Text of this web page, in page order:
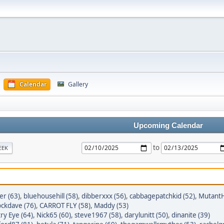
Calendar Gallery
Upcoming Calendar
to
(63), bluehousehill (58), dibberxxx (56), cabbagepatchkid (52),
(76), CARROT FLY (58), Maddy (53)
Eye (64), Nick65 (60), steve1967 (58), darylunitt (50), dinanite (39)